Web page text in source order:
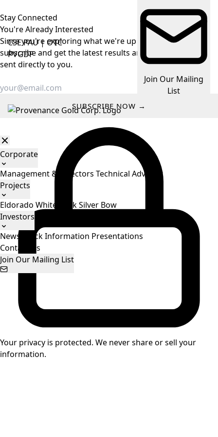
CSE PAU|OTC
PVGDF
Join Our Mailing
List
Corporate
Management & Directors Technical Advisors
Projects
Eldorado White RockSilver Bow
Investors
News
Stock Information Presentations
Contact Us
Join Our Mailing List
Stay Connected
You're AlreadyInterested
Since you're exploring what we're up to, make it easy —
subscribe and get the latest results and company news
sent directly to you.
SUBSCRIBE NOW →
Your privacy is protected. We never share or sell your
information.